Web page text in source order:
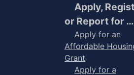
Apply,
or Report for …
Apply for an
Affordable
Grant
Apply for a